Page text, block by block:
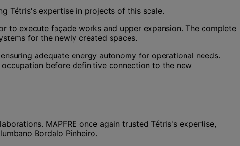
Tétris's expertise in projects of this scale.
to execute façade works and upper expansion. The complete
for the newly created spaces.
adequate energy autonomy for operational needs.
before definitive connection to the new
MAPFRE once again trusted Tétris's expertise,
Bordalo Pinheiro.